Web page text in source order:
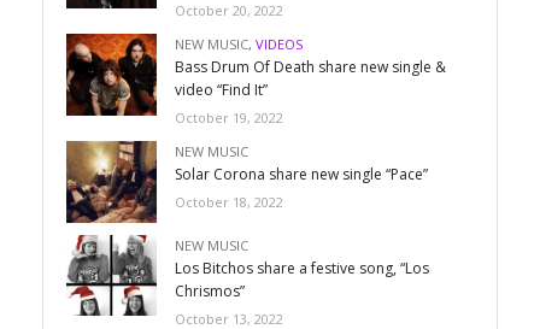
October 20, 2022
NEW MUSIC, VIDEOS
Bass Drum Of Death share new single &
video “Find It”
October 19, 2022
NEW MUSIC
Solar Corona share new single “Pace”
October 18, 2022
NEW MUSIC
Los Bitchos share a festive song, “Los
Chrismos”
October 13, 2022